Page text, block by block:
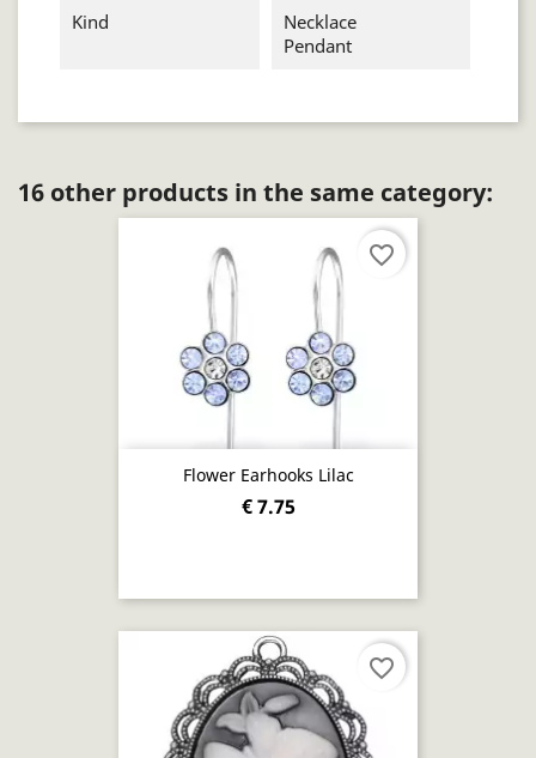
Kind
Necklace
Pendant
16 other products in the same category:
Flower Earhooks Lilac
€ 7.75
favorite_border
favorite_border